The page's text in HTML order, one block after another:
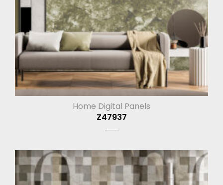
Home Digital Panels
Z47937